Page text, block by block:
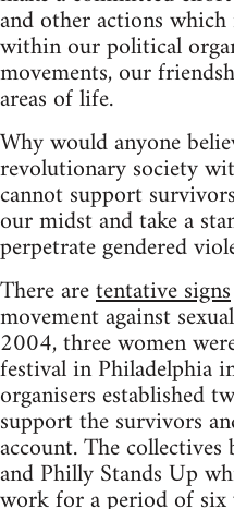
and other actions
within our political
movements, our
areas of life.
Why would anyone
revolutionary society
cannot support
our midst and take a
perpetrate gendered
There aretentative signs
movement against
2004, three women
festival in Philadelphia
organisers established
support the survivors
account. The collectives
and Philly Stands Up
work for a period of six